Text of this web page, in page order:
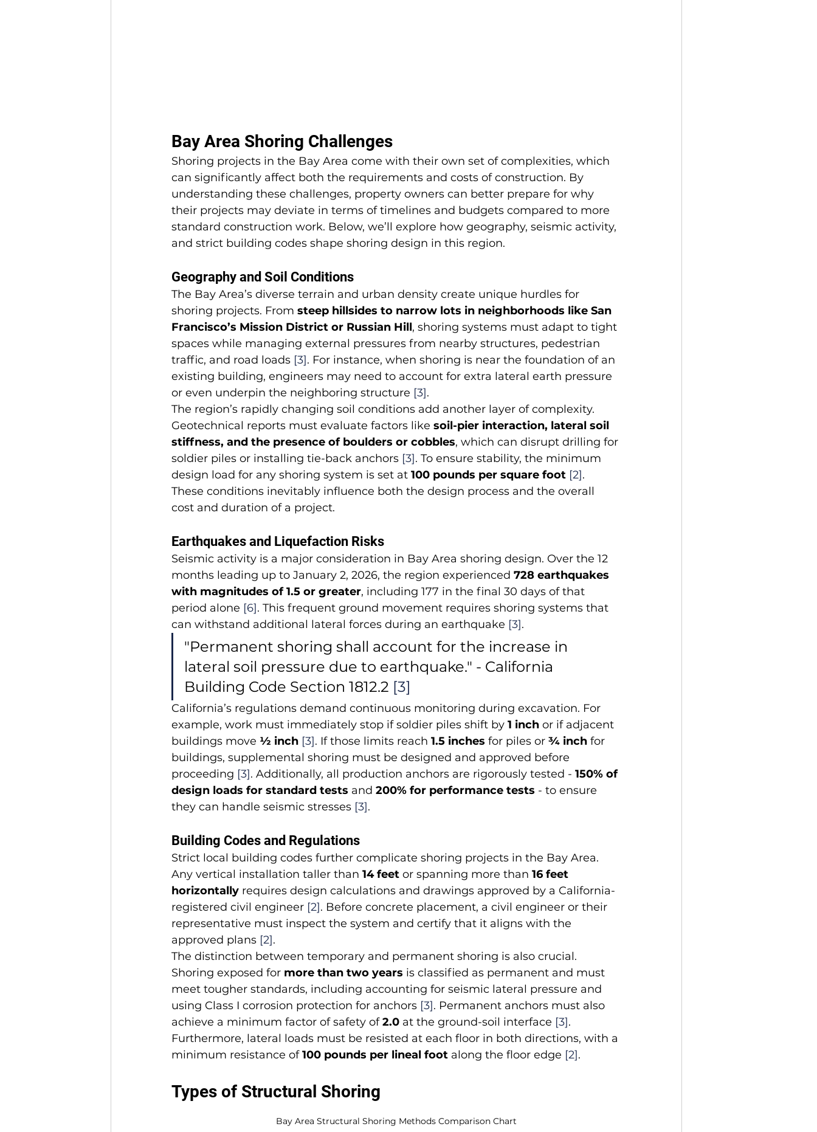
Bay Area Shoring Challenges
Shoring projects in the Bay Area come with their own set of complexities, which
can significantly affect both the requirements and costs of construction. By
understanding these challenges, property owners can better prepare for why
their projects may deviate in terms of timelines and budgets compared to more
standard construction work. Below, we’ll explore how geography, seismic activity,
and strict building codes shape shoring design in this region.
Geography and Soil Conditions
The Bay Area’s diverse terrain and urban density create unique hurdles for
shoring projects. From steep hillsides to narrow lots in neighborhoods like San
Francisco’s Mission District or Russian Hill, shoring systems must adapt to tight
spaces while managing external pressures from nearby structures, pedestrian
traffic, and road loads [3]. For instance, when shoring is near the foundation of an
existing building, engineers may need to account for extra lateral earth pressure
or even underpin the neighboring structure [3].
The region’s rapidly changing soil conditions add another layer of complexity.
Geotechnical reports must evaluate factors like soil-pier interaction, lateral soil
stiffness, and the presence of boulders or cobbles, which can disrupt drilling for
soldier piles or installing tie-back anchors [3]. To ensure stability, the minimum
design load for any shoring system is set at 100 pounds per square foot [2].
These conditions inevitably influence both the design process and the overall
cost and duration of a project.
Earthquakes and Liquefaction Risks
Seismic activity is a major consideration in Bay Area shoring design. Over the 12
months leading up to January 2, 2026, the region experienced 728 earthquakes
with magnitudes of 1.5 or greater, including 177 in the final 30 days of that
period alone [6]. This frequent ground movement requires shoring systems that
can withstand additional lateral forces during an earthquake [3].
"Permanent shoring shall account for the increase in
lateral soil pressure due to earthquake." - California
Building Code Section 1812.2 [3]
California’s regulations demand continuous monitoring during excavation. For
example, work must immediately stop if soldier piles shift by 1 inch or if adjacent
buildings move ½ inch [3]. If those limits reach 1.5 inches for piles or ¾ inch for
buildings, supplemental shoring must be designed and approved before
proceeding [3]. Additionally, all production anchors are rigorously tested - 150% of
design loads for standard tests and 200% for performance tests - to ensure
they can handle seismic stresses [3].
Building Codes and Regulations
Strict local building codes further complicate shoring projects in the Bay Area.
Any vertical installation taller than 14 feet or spanning more than 16 feet
horizontally requires design calculations and drawings approved by a California-
registered civil engineer [2]. Before concrete placement, a civil engineer or their
representative must inspect the system and certify that it aligns with the
approved plans [2].
The distinction between temporary and permanent shoring is also crucial.
Shoring exposed for more than two years is classified as permanent and must
meet tougher standards, including accounting for seismic lateral pressure and
using Class I corrosion protection for anchors [3]. Permanent anchors must also
achieve a minimum factor of safety of 2.0 at the ground-soil interface [3].
Furthermore, lateral loads must be resisted at each floor in both directions, with a
minimum resistance of 100 pounds per lineal foot along the floor edge [2].
Types of Structural Shoring
Bay Area Structural Shoring Methods Comparison Chart